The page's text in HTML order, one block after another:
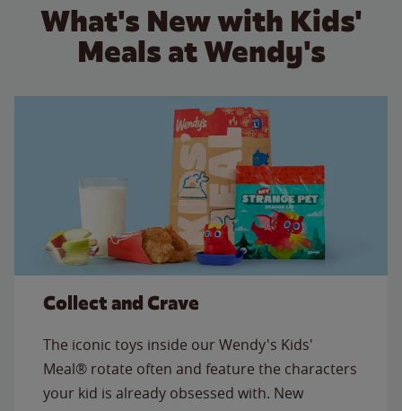
What's New with Kids'
Meals at Wendy's
Collect and Crave
The iconic toys inside our Wendy's Kids'
Meal® rotate often and feature the characters
your kid is already obsessed with. New